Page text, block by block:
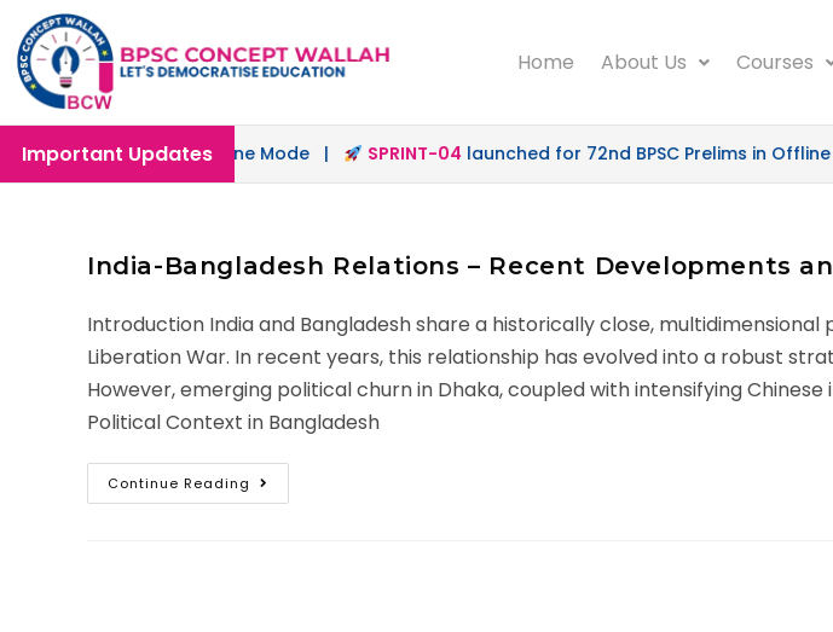
Home About Us Courses
Important Updates
in Offline & Online Mode | SPRINT-04launched for 72nd BPSC Prelims in Offline
India-Bangladesh Relations – Recent Developments
Introduction India and Bangladesh share a historically close,
Liberation War. In recent years, this relationship has evolved into a robust
However, emerging political churn in Dhaka, coupled with intensifying
Political Context in Bangladesh
Continue Reading